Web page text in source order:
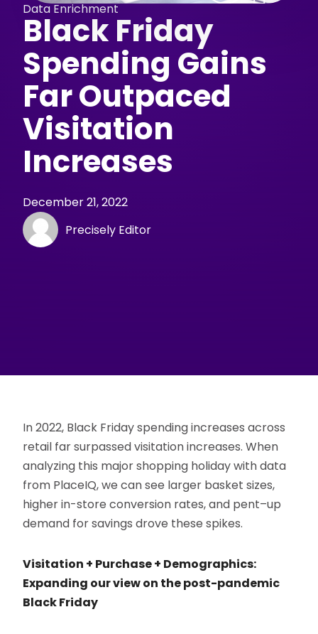
Data Enrichment
Black Friday
Spending Gains
Far Outpaced
Visitation
Increases
December 21, 2022
Precisely Editor
In 2022, Black Friday spending increases across
retail far surpassed visitation increases. When
analyzing this major shopping holiday with data
from PlaceIQ, we can see larger basket sizes,
higher in-store conversion rates, and pent–up
demand for savings drove these spikes.
Visitation + Purchase + Demographics:
Expanding our view on the post-pandemic
Black Friday